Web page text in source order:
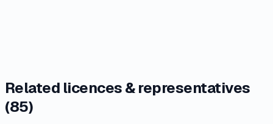
Related licences & representatives
(85)